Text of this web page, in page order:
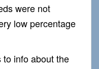
were not
low percentage
info about the